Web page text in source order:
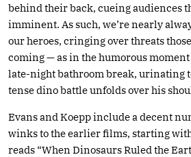
behind their back, cueing audiences
imminent. As such, we’re nearly
our heroes, cringing over threats
coming — as in the humorous
late-night bathroom break, urinating
tense dino battle unfolds over his
Evans and Koepp include a decent
winks to the earlier films, starting
reads “When Dinosaurs Ruled the